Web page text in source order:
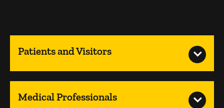
Patients and Visitors
Medical Professionals